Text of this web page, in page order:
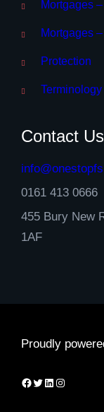
Mortgages
Mortgages
Protection
Terminology
Contact Us
0161 413 0666
455 Bury New
1AF
Proudly
Facebook
Twitter
LinkedIn
Instagram